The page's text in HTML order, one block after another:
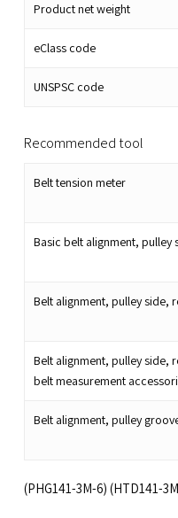
Product net weight
eClass code
UNSPSC code
Recommended tool
Belt tension meter
Basic belt alignment, pulley
Belt alignment, pulley side,
Belt alignment, pulley side,
belt measurement
Belt alignment, pulley
(PHG141-3M-6) (HTD141-